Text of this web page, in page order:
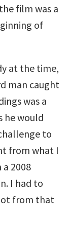
film was a
of
at the time,
man caught
was a
he would
to
from what I
2008
I had to
from that